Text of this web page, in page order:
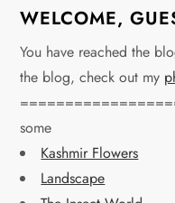
s
t
s
p
a
WELCOME,
You have reached the
the blog, check out my
some
Kashmir Flowers
Landscape